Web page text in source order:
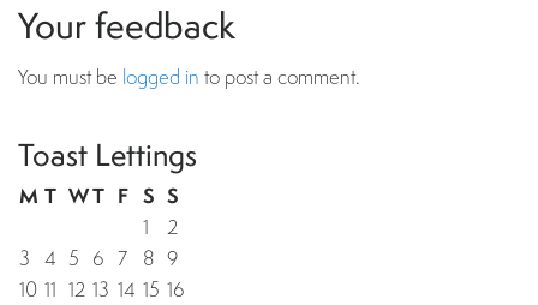
Your feedback
You must be logged in to post a comment.
Toast Lettings
M T WT F S S
1
2
3 4 5 6 7 8 9
10 11 12 13 14 15 16